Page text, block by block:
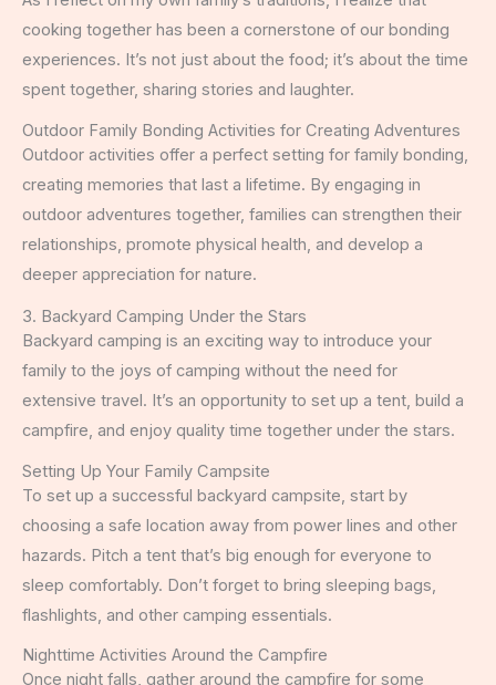
cooking together has been a cornerstone of our bonding
experiences. It’s not just about the food; it’s about the time
spent together, sharing stories and laughter.
Outdoor Family Bonding Activities for Creating Adventures
Outdoor activities offer a perfect setting for family bonding,
creating memories that last a lifetime. By engaging in
outdoor adventures together, families can strengthen their
relationships, promote physical health, and develop a
deeper appreciation for nature.
3. Backyard Camping Under the Stars
Backyard camping is an exciting way to introduce your
family to the joys of camping without the need for
extensive travel. It’s an opportunity to set up a tent, build a
campfire, and enjoy quality time together under the stars.
Setting Up Your Family Campsite
To set up a successful backyard campsite, start by
choosing a safe location away from power lines and other
hazards. Pitch a tent that’s big enough for everyone to
sleep comfortably. Don’t forget to bring sleeping bags,
flashlights, and other camping essentials.
Nighttime Activities Around the Campfire
Once night falls, gather around the campfire for some